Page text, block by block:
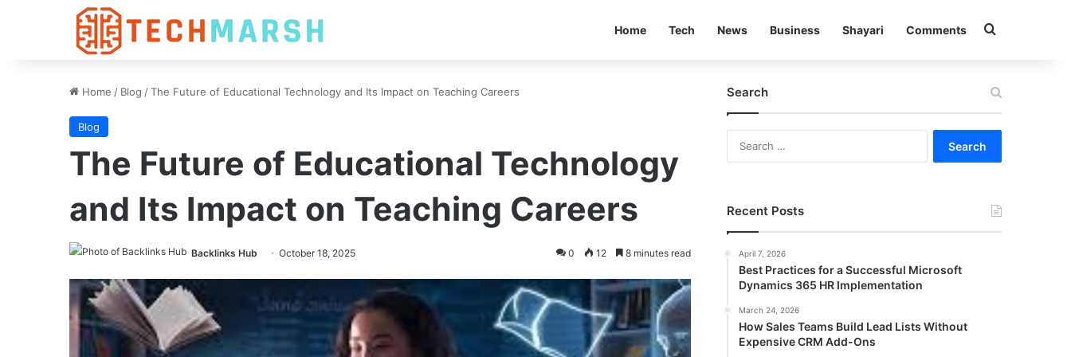
Home Tech News Business Shayari Comments Search for
Home / Blog /The Future of Educational Technology and Its Impact on Teaching Careers
Blog
The Future of Educational Technology
and Its Impact on Teaching Careers
Backlinks Hub October 18, 2025 0 12 8 minutes read
Search
Recent Posts
April 7, 2026
Best Practices for a Successful Microsoft
Dynamics 365 HR Implementation
March 24, 2026
How Sales Teams Build Lead Lists Without
Expensive CRM Add-Ons